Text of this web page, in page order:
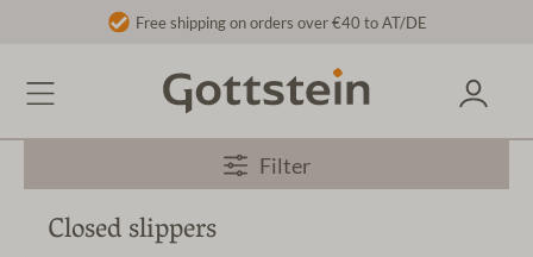
Free shipping on orders over €40 to AT/DE
Filter
Closed slippers